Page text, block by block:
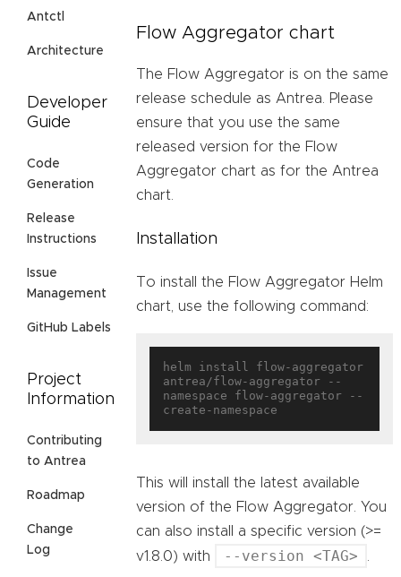
Antctl
Architecture
Developer
Guide
Code
Generation
Release
Instructions
Issue
Management
GitHub Labels
Project
Information
Contributing
to Antrea
Roadmap
Change
Log
Flow Aggregator chart
The Flow Aggregator is on the same
release schedule as Antrea. Please
ensure that you use the same
released version for the Flow
Aggregator chart as for the Antrea
chart.
Installation
To install the Flow Aggregator Helm
chart, use the following command:
helm install flow-aggregator
antrea/flow-aggregator --
namespace flow-aggregator --
This will install the latest available
version of the Flow Aggregator. You
can also install a specific version (>=
v1.8.0) with
--version <TAG>